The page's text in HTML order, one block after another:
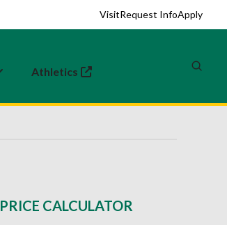
VisitRequest InfoApply
Athletics
(opens in a new tab)
CALCULATOR